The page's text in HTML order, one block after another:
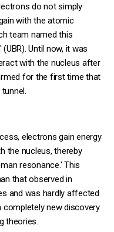
do not simply
with the atomic
team named this
Until now, it was
with the nucleus after
for the first time that
electrons gain energy
the nucleus, thereby
resonance.' This
that observed in
and was hardly affected
completely new discovery
theories.